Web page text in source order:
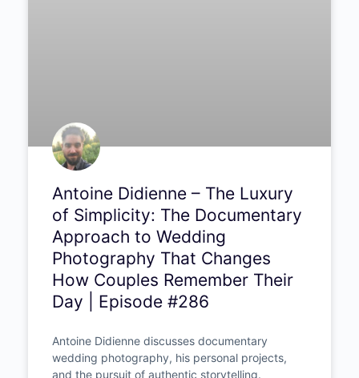
Antoine Didienne – The Luxury
of Simplicity: The
Documentary Approach to
Wedding Photography That
Changes How Couples
Remember Their Day |
Episode #286